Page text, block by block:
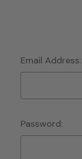
Email Address:
Password: